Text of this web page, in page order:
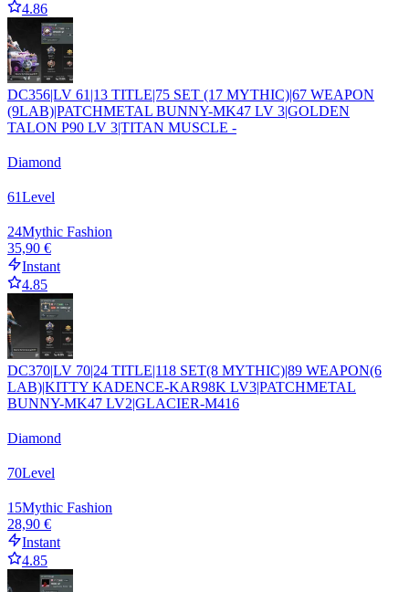
4.86
DC356|LV 61|13 TITLE|75 SET (17 MYTHIC)|67 WEAPON
(9LAB)|PATCHMETAL BUNNY-MK47 LV 3|GOLDEN
TALON P90 LV 3|TITAN MUSCLE -
Diamond
61Level
24Mythic Fashion
35,90 €
Instant
4.85
DC370|LV 70|24 TITLE|118 SET(8 MYTHIC)|89 WEAPON(6
LAB)|KITTY KADENCE-KAR98K LV3|PATCHMETAL
BUNNY-MK47 LV2|GLACIER-M416
Diamond
70Level
15Mythic Fashion
28,90 €
Instant
4.85